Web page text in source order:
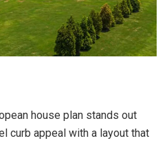
house plan stands out
curb appeal with a layout that